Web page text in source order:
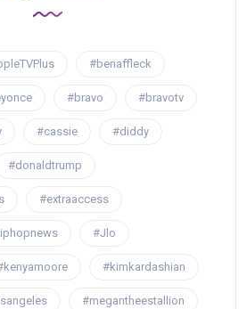
#benaffleck
#bravo #bravotv
#cassie #diddy
#donaldtrump
#extraaccess
#Jlo
#kimkardashian
#megantheestallion